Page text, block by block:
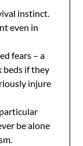
instinct.
even in
fears – a
beds if they
injure
be alone